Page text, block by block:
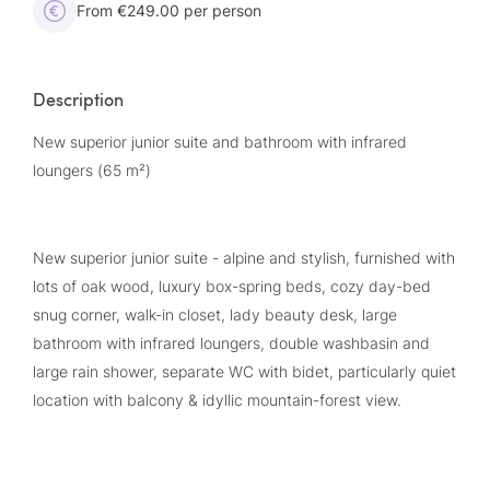
From €249.00 per person
Description
New superior junior suite and bathroom with infrared
loungers (65 m²)
New superior junior suite - alpine and stylish, furnished with
lots of oak wood, luxury box-spring beds, cozy day-bed
snug corner, walk-in closet, lady beauty desk, large
bathroom with infrared loungers, double washbasin and
large rain shower, separate WC with bidet, particularly quiet
location with balcony & idyllic mountain-forest view.